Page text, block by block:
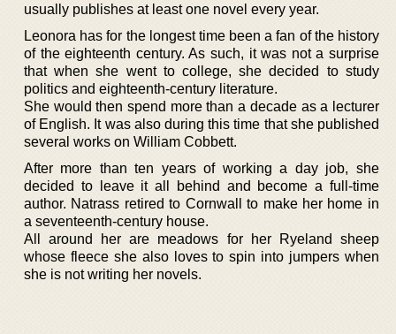
usually publishes at least one novel every year.
Leonora has for the longest time been a fan of the history
of the eighteenth century. As such, it was not a surprise
that when she went to college, she decided to study
politics and eighteenth-century literature.
She would then spend more than a decade as a lecturer
of English. It was also during this time that she published
several works on William Cobbett.
After more than ten years of working a day job, she
decided to leave it all behind and become a full-time
author. Natrass retired to Cornwall to make her home in
a seventeenth-century house.
All around her are meadows for her Ryeland sheep
whose fleece she also loves to spin into jumpers when
she is not writing her novels.